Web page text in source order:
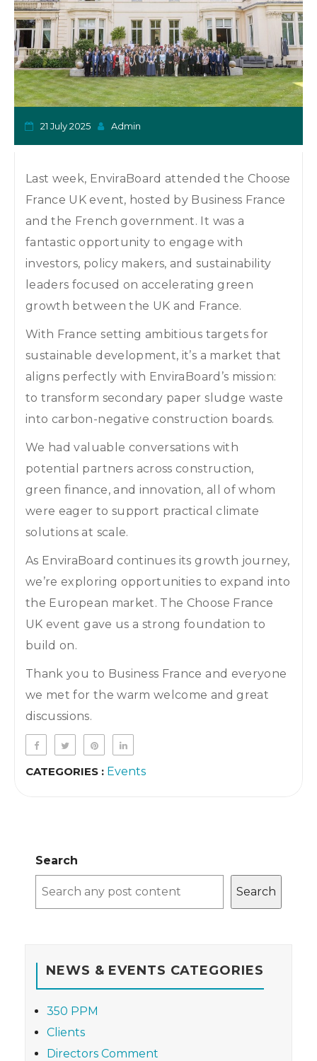
o
n
21 July 2025 Admin
Last week, EnviraBoard attended the Choose
France UK event, hosted by Business France
and the French government. It was a
fantastic opportunity to engage with
investors, policy makers, and sustainability
leaders focused on accelerating green
growth between the UK and France.
With France setting ambitious targets for
sustainable development, it’s a market that
aligns perfectly with EnviraBoard’s mission:
to transform secondary paper sludge waste
into carbon-negative construction boards.
We had valuable conversations with
potential partners across construction,
green finance, and innovation, all of whom
were eager to support practical climate
solutions at scale.
As EnviraBoard continues its growth journey,
we’re exploring opportunities to expand into
the European market. The Choose France
UK event gave us a strong foundation to
build on.
Thank you to Business France and everyone
we met for the warm welcome and great
discussions.
CATEGORIES : Events
Search
Search
NEWS & EVENTS CATEGORIES
350 PPM
Clients
Directors Comment